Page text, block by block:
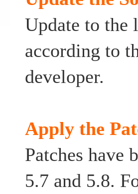
Update to the
according to
developer.
Apply the
Patches have
5.7 and 5.8.